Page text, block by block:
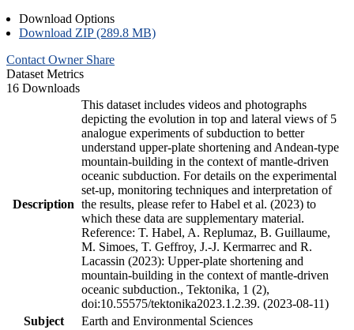
Download Options
Download ZIP (289.8 MB)
Contact Owner Share
Dataset Metrics
16 Downloads
Description
This dataset includes videos and photographs
depicting the evolution in top and lateral views of 5
analogue experiments of subduction to better
understand upper-plate shortening and Andean-type
mountain-building in the context of mantle-driven
oceanic subduction. For details on the experimental
set-up, monitoring techniques and interpretation of
the results, please refer to Habel et al. (2023) to
which these data are supplementary material.
Reference: T. Habel, A. Replumaz, B. Guillaume,
M. Simoes, T. Geffroy, J.-J. Kermarrec and R.
Lacassin (2023): Upper-plate shortening and
mountain-building in the context of mantle-driven
oceanic subduction., Tektonika, 1 (2),
doi:10.55575/tektonika2023.1.2.39. (2023-08-11)
Subject
Earth and Environmental Sciences